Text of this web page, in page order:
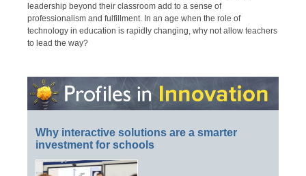
leadership beyond their classroom add to a sense of
professionalism and fulfillment. In an age when the role of
technology in education is rapidly changing, why not allow teachers
to lead the way?
Why interactive solutions are a smarter
investment for schools